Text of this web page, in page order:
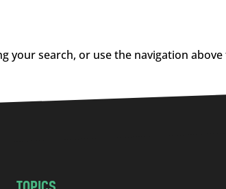
your search, or use the navigation